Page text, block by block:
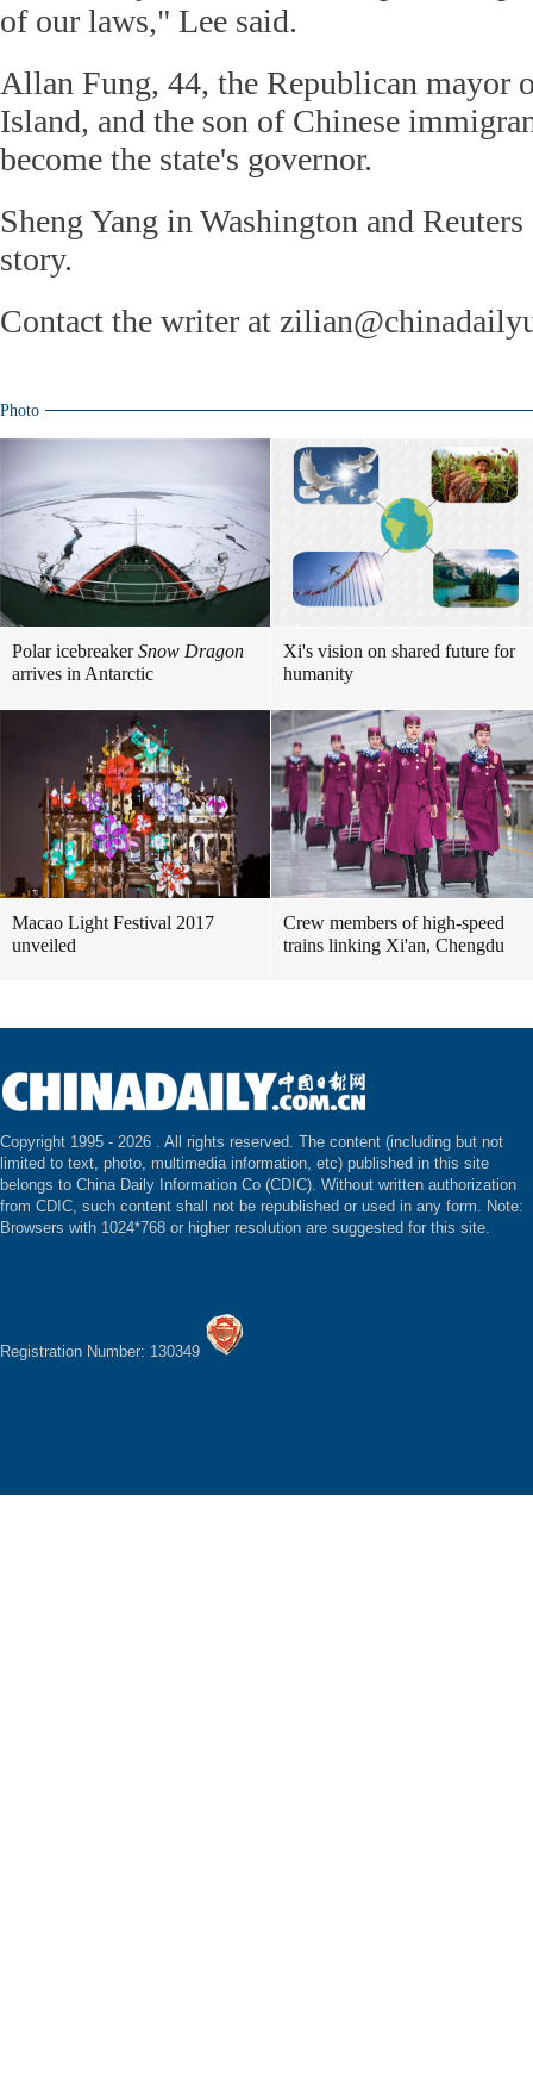
of our laws," Lee said.
Allan Fung, 44, the Republican mayor
Island, and the son of Chinese
become the state's governor.
Sheng Yang in Washington and
story.
Contact the writer at
Photo
Polar icebreakerSnow Dragon
arrives in Antarctic
Xi's vision on shared future for
humanity
Macao Light Festival 2017
unveiled
Crew members of high-speed
trains linking Xi'an, Chengdu
Copyright 1995 - 2026 . All rights reserved. The content (including but not
limited to text, photo, multimedia information, etc) published in this site
belongs to China Daily Information Co (CDIC). Without written authorization
from CDIC, such content shall not be republished or used in any form. Note:
Browsers with 1024*768 or higher resolution are suggested for this site.
Registration Number: 130349